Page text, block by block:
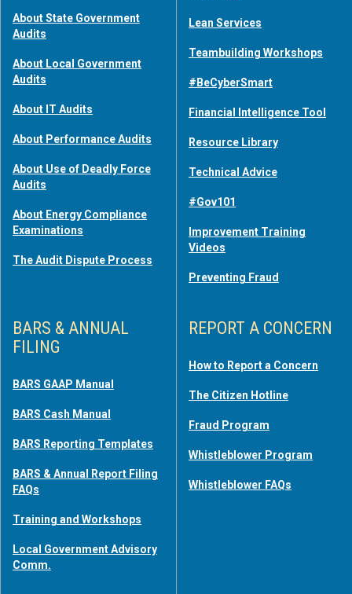
About State Government
Audits
About Local Government
Audits
About IT Audits
About Performance Audits
About Use of Deadly Force
Audits
About Energy Compliance
Examinations
The Audit Dispute Process
Lean Services
Teambuilding Workshops
#BeCyberSmart
Financial Intelligence Tool
Resource Library
Technical Advice
#Gov101
Improvement Training
Videos
Preventing Fraud
BARS & ANNUAL
FILING
BARS GAAP Manual
BARS Cash Manual
BARS Reporting Templates
BARS & Annual Report Filing
FAQs
Training and Workshops
Local Government Advisory
Comm.
REPORT A CONCERN
How to Report a Concern
The Citizen Hotline
Fraud Program
Whistleblower Program
Whistleblower FAQs